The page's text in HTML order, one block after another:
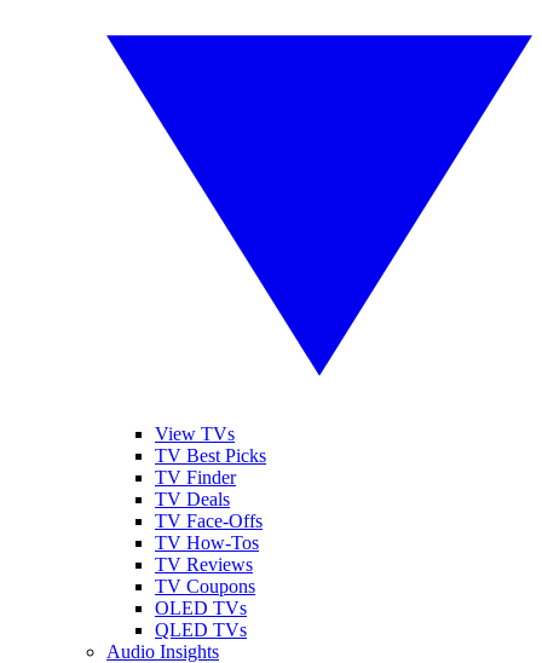
View TVs
TV Best Picks
TV Finder
TV Deals
TV Face-Offs
TV How-Tos
TV Reviews
TV Coupons
OLED TVs
QLED TVs
Audio Insights